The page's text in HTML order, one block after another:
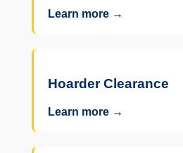
Learn more →
Hoarder Clearance
Learn more →